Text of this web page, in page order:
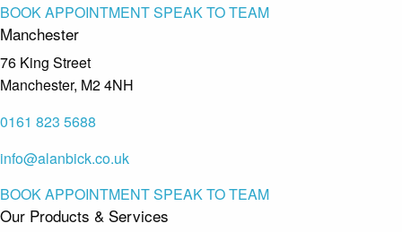
BOOK APPOINTMENTSPEAK TO TEAM
Manchester
76 King Street
Manchester, M2 4NH
0161 823 5688
info@alanbick.co.uk
BOOK APPOINTMENTSPEAK TO TEAM
Our Products & Services